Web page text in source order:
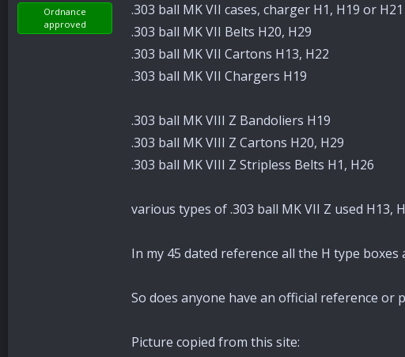
Ordnance
approved
.303 ball MK VII cases, charger H1, H19 or H21
.303 ball MK VII Belts H20, H29
.303 ball MK VII Cartons H13, H22
.303 ball MK VII Chargers H19
.303 ball MK VIII Z Bandoliers H19
.303 ball MK VIII Z Cartons H20, H29
.303 ball MK VIII Z Stripless Belts H1, H26
various types of .303 ball MK VII Z used H13,
In my 45 dated reference all the H type
So does anyone have an official reference
Picture copied from this site: